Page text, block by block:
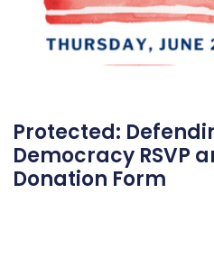
Protected:
Democracy RSVP
Donation Form